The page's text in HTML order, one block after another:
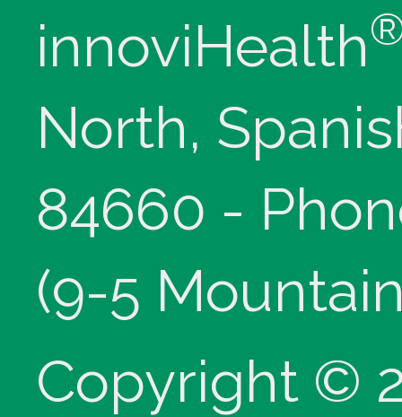
innoviHealth
North,
84660 -
(9-5
Copyright ©